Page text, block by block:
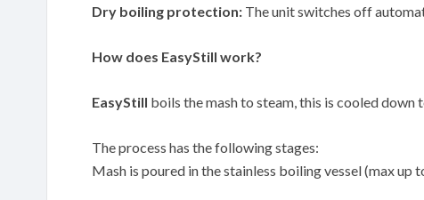
Dry boiling protection: The unit switches off
How does EasyStill work?
EasyStill boils the mash to steam, this is cooled
The process has the following stages:
Mash is poured in the stainless boiling vessel (max